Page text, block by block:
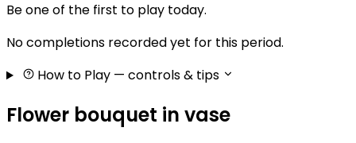
Be one of the first to play today.
No completions recorded yet for this period.
How to Play — controls & tips
Flower bouquet in vase